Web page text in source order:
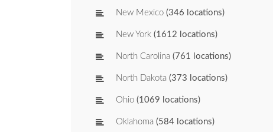
New Mexico (346 locations)
New York (1612 locations)
North Carolina (761 locations)
North Dakota (373 locations)
Ohio (1069 locations)
Oklahoma (584 locations)